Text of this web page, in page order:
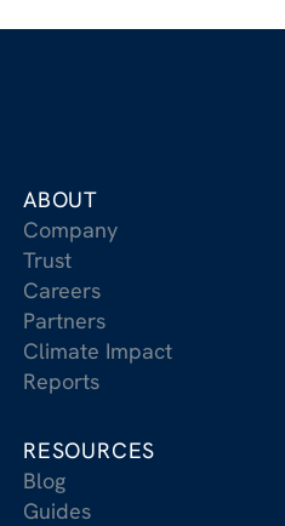
ABOUT
Company
Trust
Careers
Partners
Climate Impact
Reports
RESOURCES
Blog
Guides